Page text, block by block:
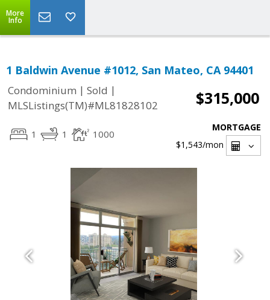
More
Info
1 Baldwin Avenue #1012, San Mateo, CA 94401
Condominium | Sold |
MLSListings(TM)#ML81828102
$315,000
1 1 1000
MORTGAGE
$1,543/mon